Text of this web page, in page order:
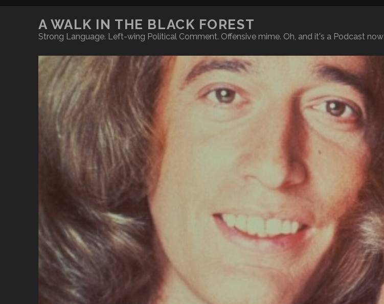
A WALK IN THE BLACK FOREST
Strong Language. Left-wing Political Comment. Offensive mime. Oh, and it's a Podcast now